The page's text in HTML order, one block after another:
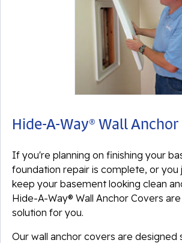
Hide-A-Way® Wall
If you're planning on finishing your
foundation repair is complete, or you
keep your basement looking clean
Hide-A-Way® Wall Anchor Covers
solution for you.
Our wall anchor covers are designed